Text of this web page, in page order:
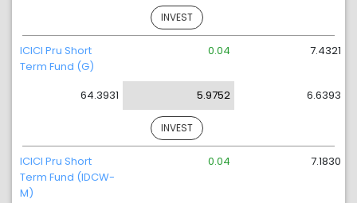
INVEST
ICICI Pru Short
Term Fund (G)
64.3931
0.04
5.9752
7.4321
6.6393
INVEST
ICICI Pru Short
Term Fund (IDCW-
M)
0.04 7.1830